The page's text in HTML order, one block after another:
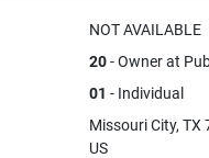
NOT AVAILABLE
20- Owner at
01 - Individual
Missouri City, TX
US